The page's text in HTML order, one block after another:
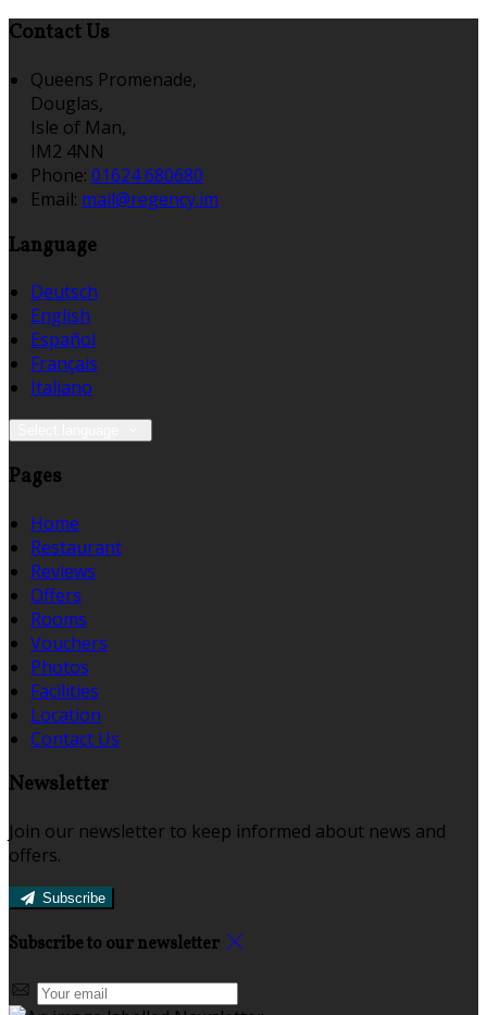
Contact Us
Queens Promenade,
Douglas,
Isle of Man,
IM2 4NN
Phone: 01624 680680
Email: mail@regency.im
Language
Deutsch
English
Español
Français
Italiano
Pages
Home
Restaurant
Reviews
Offers
Rooms
Vouchers
Photos
Facilities
Location
Contact Us
Newsletter
Join our newsletter to keep informed about news and
offers.
Subscribe
Subscribe to our newsletter